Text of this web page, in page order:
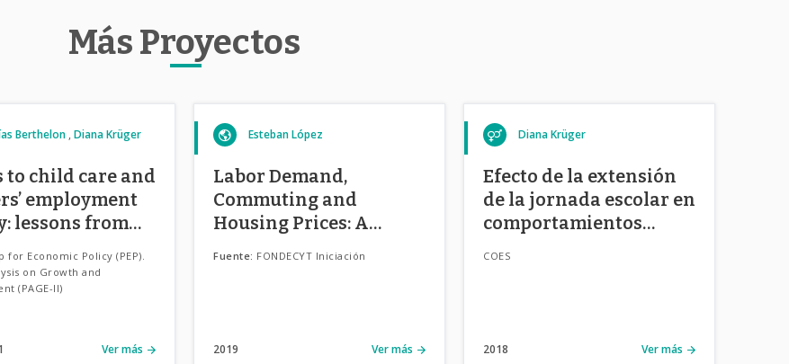
Más Proyectos
Berthelon Diana Krüger
to child care and
employment
lessons from
for Economic Policy (PEP).
on Growth and
(PAGE-II)
Ver más
Esteban López
Labor Demand,
Commuting and
Housing Prices: A
Fuente: FONDECYT Iniciación
2019 Ver más
Diana Krüger
Efecto de la extensión
de la jornada escolar en
comportamientos
COES
2018 Ver más